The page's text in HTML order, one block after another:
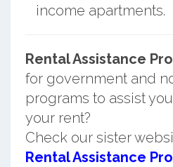
income apartments.
Rental Assistance
for government and
programs to assist
your rent?
Check our sister
Rental Assistance